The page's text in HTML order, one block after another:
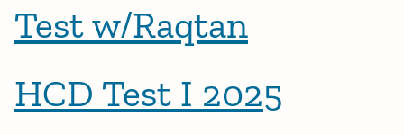
Test w/Raqtan
HCD Test I 2025